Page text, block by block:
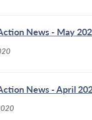
News - May
News - April